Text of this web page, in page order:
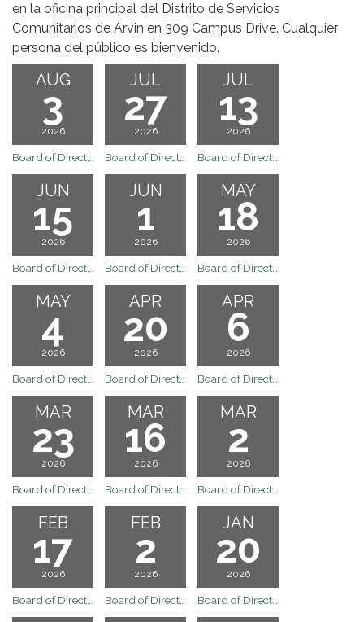
en la oficina principal del Distrito de Servicios
Comunitarios de Arvin en 309 Campus Drive. Cualquier
persona del público es bienvenido.
AUG
3
2026
Board of Directors Regular Board Meeting of August 3, 2026
JUL
27
2026
Board of Directors Regular Board Meeting of July 27, 2026
JUL
13
2026
Board of Directors Regular Board Meeting of July 13, 2026
JUN
15
2026
Board of Directors Regular Board Meeting of June 15, 2026
JUN
1
2026
Board of Directors Regular Board Meeting of June 1, 2026
MAY
18
2026
Board of Directors Regular Board Meeting of May 18, 2026
MAY
4
2026
APR
20
2026
APR
6
2026
MAR
23
2026
MAR
16
2026
MAR
2
2026
FEB
17
2026
FEB
2
2026
JAN
20
2026